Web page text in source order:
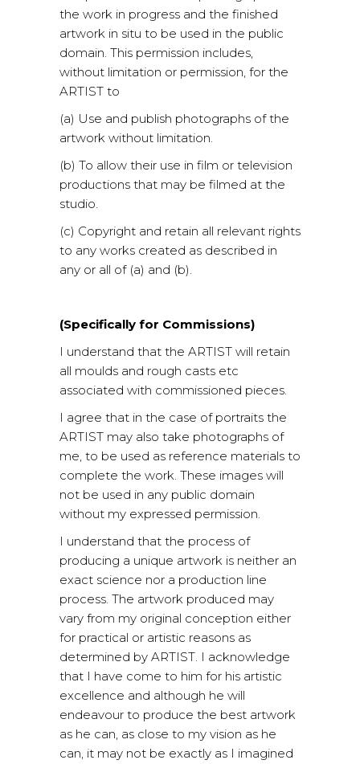
the work in progress and the finished
artwork in situ to be used in the public
domain. This permission includes,
without limitation or permission, for the
ARTIST to
(a) Use and publish photographs of the
artwork without limitation.
(b) To allow their use in film or television
productions that may be filmed at the
studio.
(c) Copyright and retain all relevant rights
to any works created as described in
any or all of (a) and (b).
(Specifically for Commissions)
I understand that the ARTIST will retain
all moulds and rough casts etc
associated with commissioned pieces.
I agree that in the case of portraits the
ARTIST may also take photographs of
me, to be used as reference materials to
complete the work. These images will
not be used in any public domain
without my expressed permission.
I understand that the process of
producing a unique artwork is neither an
exact science nor a production line
process. The artwork produced may
vary from my original conception either
for practical or artistic reasons as
determined by ARTIST. I acknowledge
that I have come to him for his artistic
excellence and although he will
endeavour to produce the best artwork
as he can, as close to my vision as he
can, it may not be exactly as I imagined